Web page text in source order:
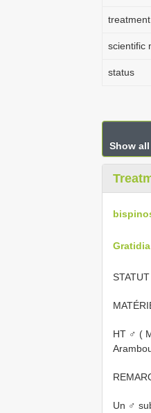
scientific
status
Show all
HT ♂ (
Un ♂